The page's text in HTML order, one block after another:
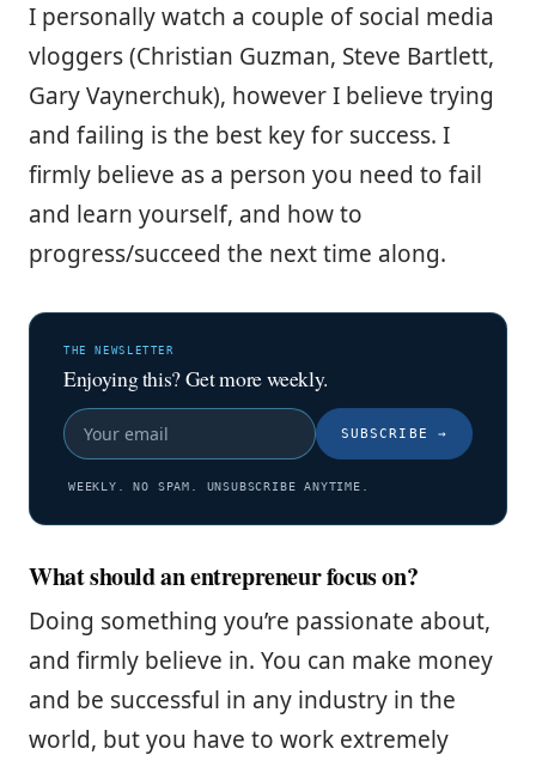
I personally watch a couple of social media
vloggers (Christian Guzman, Steve Bartlett,
Gary Vaynerchuk), however I believe trying
and failing is the best key for success. I
firmly believe as a person you need to fail
and learn yourself, and how to
progress/succeed the next time along.
THE NEWSLETTER
Enjoying this? Get more weekly.
SUBSCRIBE →
WEEKLY. NO SPAM. UNSUBSCRIBE ANYTIME.
What should an entrepreneur focus on?
Doing something you’re passionate about,
and firmly believe in. You can make money
and be successful in any industry in the
world, but you have to work extremely